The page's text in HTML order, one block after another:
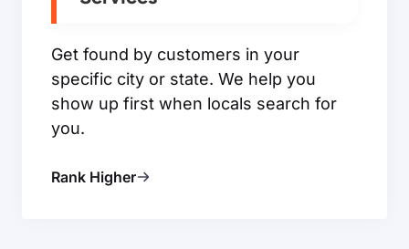
Get found by customers in your
specific city or state. We help you
show up first when locals search for
you.
Rank Higher